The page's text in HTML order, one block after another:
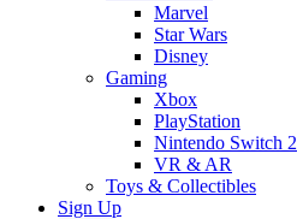
Marvel
Star Wars
Disney
Gaming
Xbox
PlayStation
Nintendo Switch 2
VR & AR
Toys & Collectibles
Sign Up